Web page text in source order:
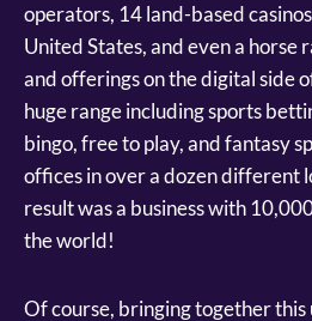
operators, 14 land-based
United States, and even a horse
and offerings on the digital side
huge range including sports
bingo, free to play, and fantasy
offices in over a dozen different
result was a business with
the world!
Of course, bringing together